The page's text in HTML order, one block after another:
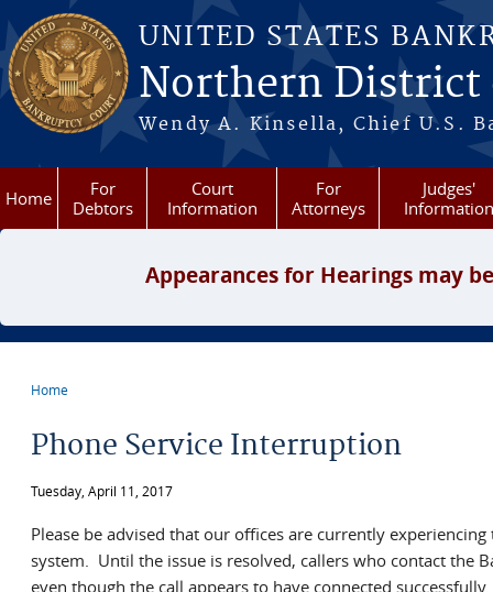
Skip to main content
UNITED STATES
Northern District
Wendy A. Kinsella, Chief U.S.
Home
For
Debtors
Court
Information
For
Attorneys
Judges'
Information
Appearances for Hearings may
Home
Phone Service Interruption
Tuesday, April 11, 2017
Please be advised that our offices are currently
system. Until the issue is resolved, callers who contact the
even though the call appears to have connected successfully.